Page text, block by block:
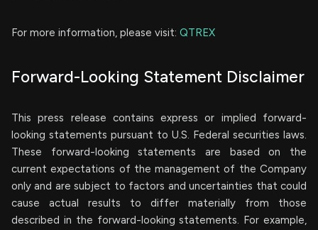
For more information, please visit: QTREX
Forward-Looking Statement Disclaimer
This press release contains express or implied forward-
looking statements pursuant to U.S. Federal securities laws.
These forward-looking statements are based on the
current expectations of the management of the Company
only and are subject to factors and uncertainties that could
cause actual results to differ materially from those
described in the forward-looking statements. For example,